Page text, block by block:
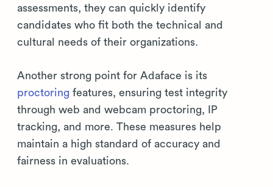
assessments, they can quickly identify
candidates who fit both the technical and
cultural needs of their organizations.
Another strong point for Adaface is its
proctoring features, ensuring test integrity
through web and webcam proctoring, IP
tracking, and more. These measures help
maintain a high standard of accuracy and
fairness in evaluations.